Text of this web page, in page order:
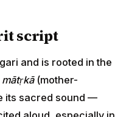
script
and is rooted in the
mātṛkā(mother-
its sacred sound —